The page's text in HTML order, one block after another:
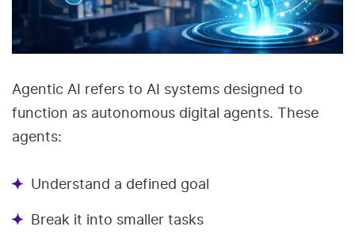
Agentic AI refers to AI systems designed to
function as autonomous digital agents. These
agents:
Understand a defined goal
Break it into smaller tasks